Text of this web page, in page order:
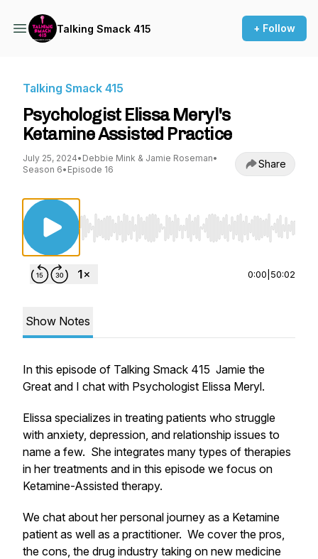
Talking Smack 415 + Follow
Talking Smack 415
Psychologist Elissa Meryl's
Ketamine Assisted Practice
July 25, 2024• Debbie Mink & Jamie Roseman•
Season 6• Episode 16 Share
Use Left/Right to seek, Home/End to jump
0:00 50:02
Show Notes
In this episode of Talking Smack 415 Jamie the
Great and I chat with Psychologist Elissa Meryl.
Elissa specializes in treating patients who struggle
with anxiety, depression, and relationship issues to
name a few. She integrates many types of therapies
in her treatments and in this episode we focus on
Ketamine-Assisted therapy.
We chat about her personal journey as a Ketamine
patient as well as a practitioner. We cover the pros,
the cons, the drug industry taking on new medicine